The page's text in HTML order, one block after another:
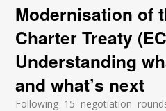
Modernisation of
Charter Treaty
Understanding
and what’s next
Following 15 negotiation